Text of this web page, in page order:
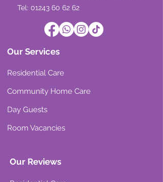
Tel: 01243 60 62 62
Our Services
Residential Care
Community Home Care
Day Guests
Room Vacancies
Our Reviews